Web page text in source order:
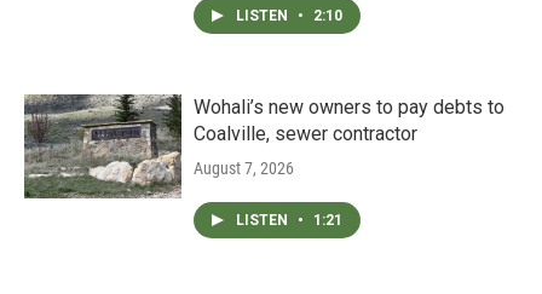
LISTEN • 2:10
Wohali’s new owners to pay debts to
Coalville, sewer contractor
August 7, 2026
LISTEN • 1:21